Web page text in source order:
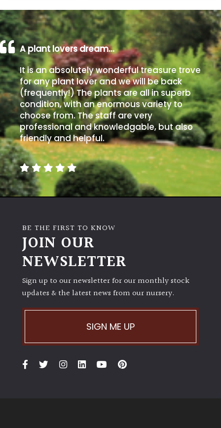
A plant lovers dream…
It is an absolutely wonderful treasure trove
for any plant lover and we will be back
(frequently!) The plants are all in superb
condition, with an enormous variety to
choose from. The staff are very
professional and knowledgable, but also
friendly and helpful.
BE THE FIRST TO KNOW
JOIN OUR
NEWSLETTER
Sign up to our newsletter for our monthly stock
updates & the latest news from our nursery.
SIGN ME UP